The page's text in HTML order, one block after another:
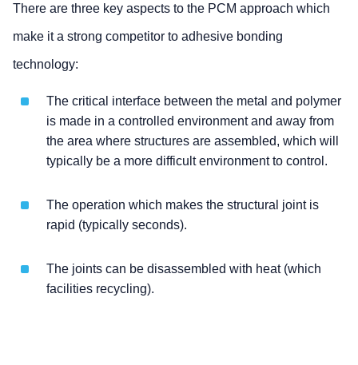
There are three key aspects to the PCM approach which
make it a strong competitor to adhesive bonding
technology:
The critical interface between the metal and polymer
is made in a controlled environment and away from
the area where structures are assembled, which will
typically be a more difficult environment to control.
The operation which makes the structural joint is
rapid (typically seconds).
The joints can be disassembled with heat (which
facilities recycling).